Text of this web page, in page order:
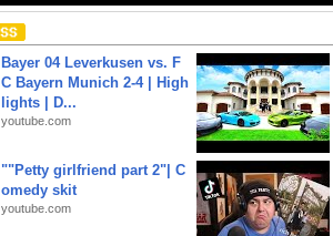
Bayer 04 Leverkusen vs. F
C Bayern Munich 2-4 | High
lights | D...
youtube.com
""Petty girlfriend part 2"| C
omedy skit
youtube.com